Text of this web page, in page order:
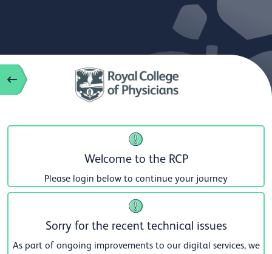
Welcome to the RCP
Please login below to continue your journey
Sorry for the recent technical issues
As part of ongoing improvements to our digital services, we